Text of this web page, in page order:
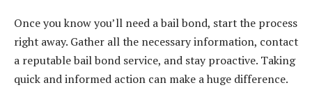
Once you know you’ll need a bail bond, start the process
right away. Gather all the necessary information, contact
a reputable bail bond service, and stay proactive. Taking
quick and informed action can make a huge difference.